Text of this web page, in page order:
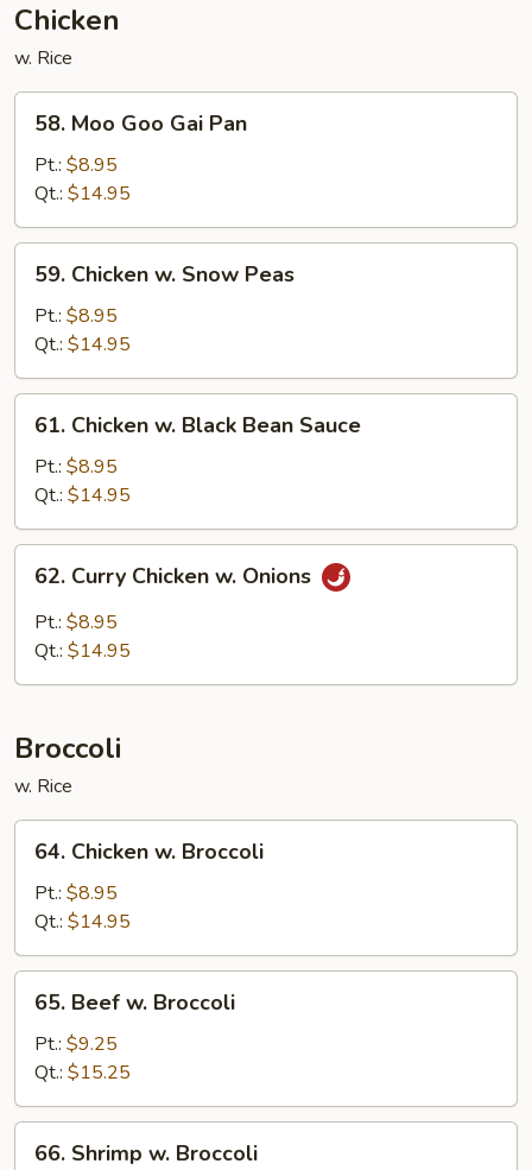
Chicken
w. Rice
Moo
Goo
Gai
Pan
58. Moo Goo Gai Pan
Pt.: $8.95
Qt.: $14.95
Chicken
Snow
Peas
59. Chicken w. Snow Peas
Pt.: $8.95
Qt.: $14.95
Chicken
Black
Bean
Sauce
61. Chicken w. Black Bean Sauce
Pt.: $8.95
Qt.: $14.95
Curry
Chicken
62. Curry Chicken w. Onions
Pt.: $8.95
Qt.: $14.95
Broccoli
w. Rice
Chicken
Broccoli
64. Chicken w. Broccoli
Pt.: $8.95
Qt.: $14.95
Beef
Broccoli
65. Beef w. Broccoli
Pt.: $9.25
Qt.: $15.25
Shrimp
66. Shrimp w. Broccoli